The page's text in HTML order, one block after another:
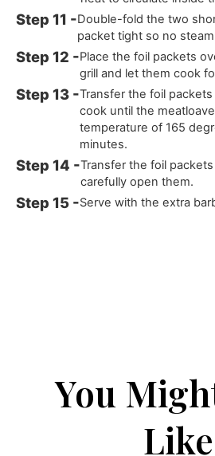
Double-fold the two
packet tight so no
Place the foil packets
grill and let them cook
Transfer the foil
cook until the
temperature of 165
minutes.
Transfer the foil
carefully open them.
Serve with the extra
You
Like